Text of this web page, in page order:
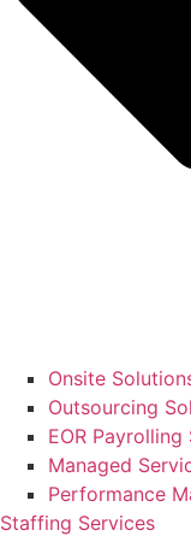
Onsite
Outsourcing
EOR Payrolling
Managed
Performance
Staffing Services